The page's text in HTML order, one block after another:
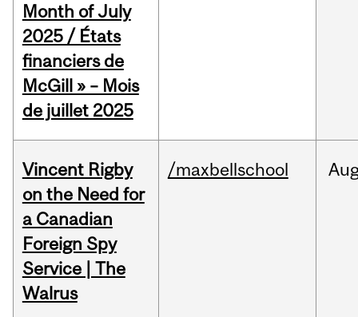
Month of July
2025 / États
financiers de
McGill » – Mois
de juillet 2025
Vincent Rigby
on the Need for
a Canadian
Foreign Spy
Service | The
Walrus
/maxbellschool